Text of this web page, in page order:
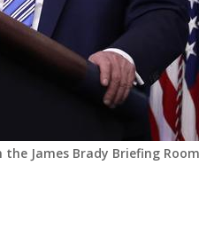
James Brady Briefing